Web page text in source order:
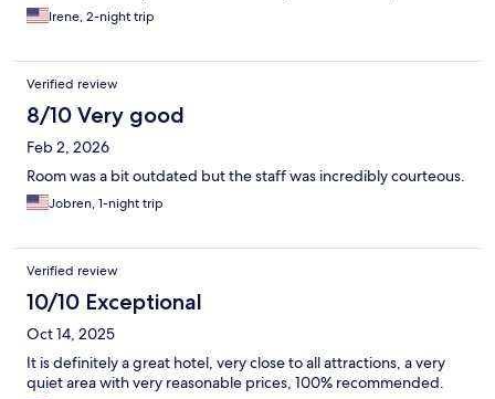
Irene, 2-night trip
Verified review
8/10 Very good
Feb 2, 2026
Room was a bit outdated but the staff was incredibly courteous.
Jobren, 1-night trip
Verified review
10/10 Exceptional
Oct 14, 2025
It is definitely a great hotel, very close to all attractions, a very
quiet area with very reasonable prices, 100% recommended.